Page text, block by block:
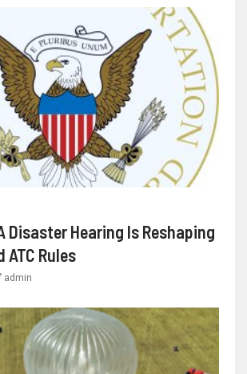
Disaster Hearing Is Reshaping
Rules
admin